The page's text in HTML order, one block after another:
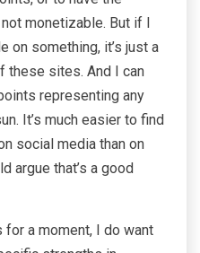
monetizable. But if I
on something, it’s just a
these sites. And I can
representing any
It’s much easier to find
social media than on
argue that’s a good
a moment, I do want